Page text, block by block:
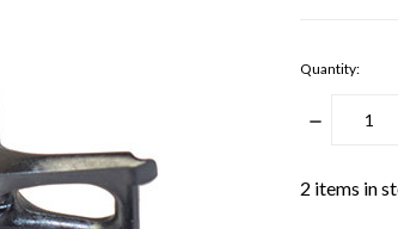
Quantity:
DECREASE
2 items in